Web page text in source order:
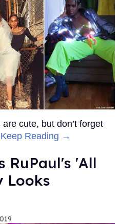
cute, but don’t forget
Keep Reading →
RuPaul's 'All
Looks